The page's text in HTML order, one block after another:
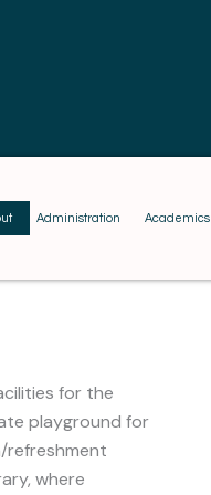
Administration Academics
for the
playground for
refreshment
where